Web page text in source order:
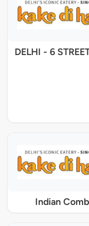
DELHI - 6
Indian